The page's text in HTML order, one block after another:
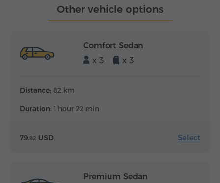
Other vehicle options
Comfort Sedan
x 3
x 3
Distance: 82 km
Duration: 1 hour 22 min
79.92 USD Select
Premium Sedan